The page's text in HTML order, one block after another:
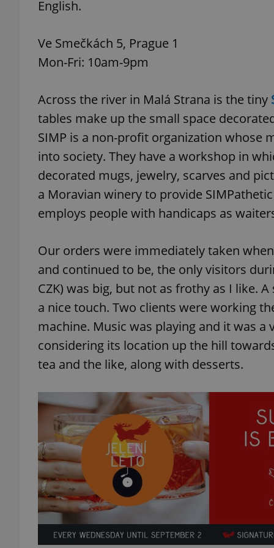
English.
Ve Smečkách 5, Prague 1
Mon-Fri: 10am-9pm
Across the river in Malá Strana is the tiny
tables make up the small space
SIMP is a non-profit organization whose
into society. They have a workshop in
decorated mugs, jewelry, scarves and
a Moravian winery to provide
employs people with handicaps as
Our orders were immediately taken
and continued to be, the only visitors
CZK) was big, but not as frothy as I like.
a nice touch. Two clients were working
machine. Music was playing and it was
considering its location up the hill
tea and the like, along with desserts.
^eps_[0-9]+$
PHPSESSID
exprt
Provider /
Domain
.expats.cz